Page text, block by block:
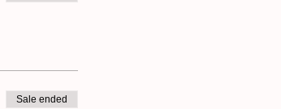
Sale ended